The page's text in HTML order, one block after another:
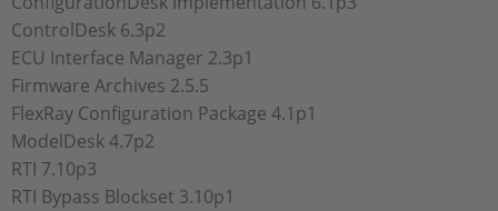
ControlDesk 6.3p2
ECU Interface Manager 2.3p1
Firmware Archives 2.5.5
FlexRay Configuration Package 4.1p1
ModelDesk 4.7p2
RTI 7.10p3
RTI Bypass Blockset 3.10p1